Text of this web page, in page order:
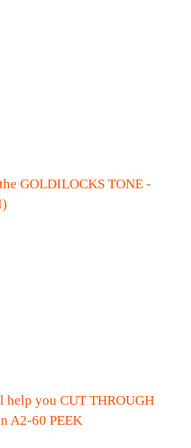
GOLDILOCKS TONE -
you CUT THROUGH
A2-60 PEEK